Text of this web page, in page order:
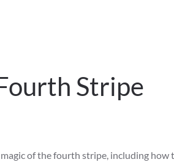
Stripe
of the fourth stripe, including how